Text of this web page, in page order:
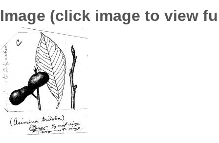
Image (click image to view
6725.2498.jpg